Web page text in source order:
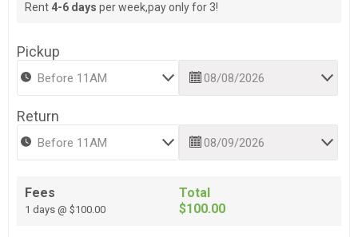
Rent 4-6 days per week,pay only for 3!
Pickup
Return
Fees
1 days @ $100.00
Total
$100.00